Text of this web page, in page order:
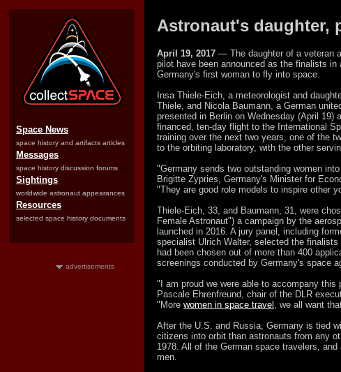
Space News
space history and artifacts articles
Messages
space history discussion forums
Sightings
worldwide astronaut appearances
Resources
selected space history documents
advertisements
Astronaut's daughter,
April 19, 2017 — The daughter of a veteran
pilot have been announced as the finalists
Germany's first woman to fly into space.
Insa Thiele-Eich, a meteorologist and
Thiele, and Nicola Baumann, a German
presented in Berlin on Wednesday (April 19)
financed, ten-day flight to the International
training over the next two years, one of the
to the orbiting laboratory, with the other
"Germany sends two outstanding women
Brigitte Zypries, Germany's Minister for
"They are good role models to inspire other
Thiele-Eich, 33, and Baumann, 31, were
Female Astronaut") a campaign by the
launched in 2016. A jury panel, including
specialist Ulrich Walter, selected the finalists
had been chosen out of more than 400
screenings conducted by Germany's space
"I am proud we were able to accompany
Pascale Ehrenfreund, chair of the DLR
"More women in space travel , we all want
After the U.S. and Russia, Germany is tied
citizens into orbit than astronauts from any
1978. All of the German space travelers, and
men.